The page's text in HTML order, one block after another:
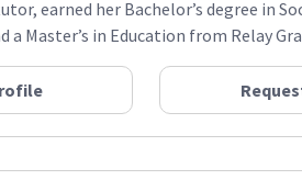
earned her Bachelor’s degree in
a Master’s in Education from Relay